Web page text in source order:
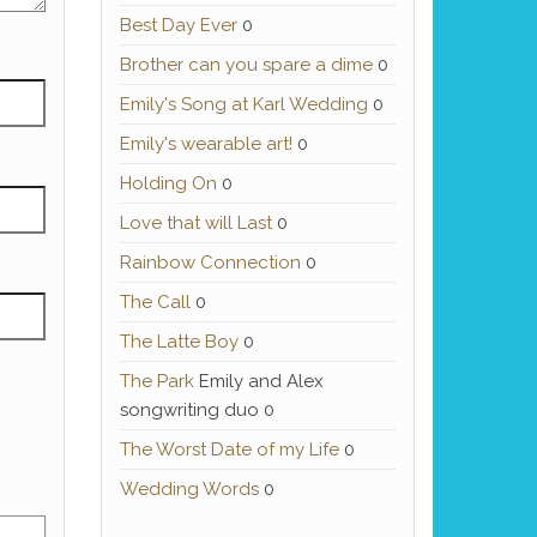
Best Day Ever0
Brother can you spare a dime0
Emily's Song at Karl Wedding 0
Emily's wearable art! 0
Holding On 0
Love that will Last0
Rainbow Connection 0
The Call0
The Latte Boy0
The ParkEmily and Alex
songwriting duo 0
The Worst Date of my Life0
Wedding Words0